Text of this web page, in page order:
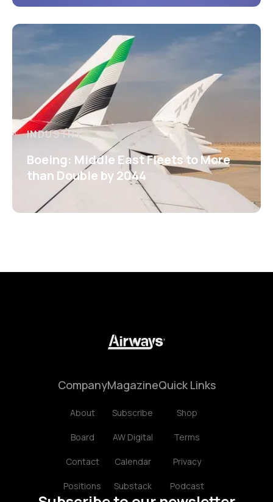
INDUSTRY
Boeing: Middle East Fleets to More
than Double by 2044
Company
About
Board
Contact
Positions
Magazine
Subscribe
AW Digital
Calendar
Substack
Quick Links
Shop
Terms
Privacy
Podcast